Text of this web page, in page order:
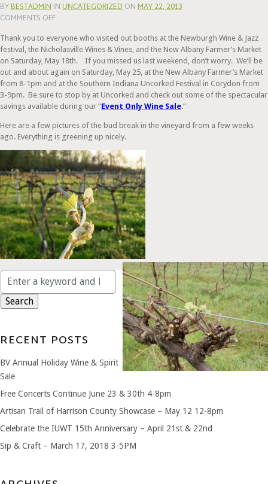
BYBESTADMININUNCATEGORIZEDONMAY 22, 2013
COMMENTS OFFON
INDIANA
UNCORKED
&
VINTAGE
INDIANA
Thank you to everyone who visited out booths at the Newburgh Wine & Jazz
festival, the Nicholasville Wines & Vines, and the New Albany Farmer’s Market
on Saturday, May 18th. If you missed us last weekend, don’t worry. We’ll be
out and about again on Saturday, May 25, at the New Albany Farmer’s Market
from 8-1pm and at the Southern Indiana Uncorked Festival in Corydon from
3-9pm. Be sure to stop by at Uncorked and check out some of the spectacular
savings available during our “Event Only Wine Sale.”
Here are a few pictures of the bud break in the vineyard from a few weeks
ago. Everything is greening up nicely.
Search
for:
RECENT POSTS
BV Annual Holiday Wine & Spirit
Sale
Free Concerts Continue June 23 & 30th 4-8pm
Artisan Trail of Harrison County Showcase – May 12 12-8pm
Celebrate the IUWT 15th Anniversary – April 21st & 22nd
Sip & Craft – March 17, 2018 3-5PM